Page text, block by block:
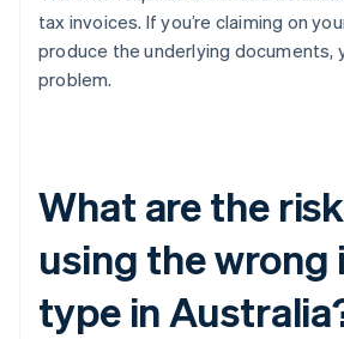
tax invoices. If you’re claiming on
produce the underlying documents,
problem.
What are the
using the wrong
type in